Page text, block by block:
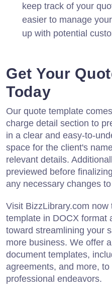
keep track of your
easier to manage
up with potential
Get Your
Today
Our quote template
charge detail section to
in a clear and easy-to-
space for the client's
relevant details.
previewed before
any necessary changes
Visit BizzLibrary.com
template in DOCX format
toward streamlining your
more business. We offer
document templates,
agreements, and more,
professional endeavors.